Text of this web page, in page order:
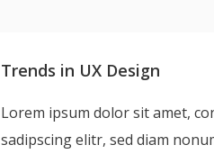
Trends in UX Design
Lorem ipsum dolor sit amet,
sadipscing elitr, sed diam